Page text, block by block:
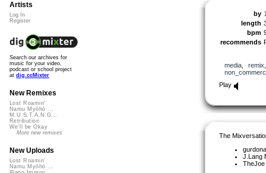
by
length
bpm
recommends
media, remix
Play
The
J.Lang
TheJoe
Artists
Log In
Register
Search our archives for
music for your video,
podcast or school project
at dig.ccMixter
New Remixes
Lost Roamin'
Namu Myōhō ...
M.U.S.T.A.N.G...
Retribution
We'll be Okay
More new remixes
New Uploads
Lost Roamin'
Namu Myōhō ...